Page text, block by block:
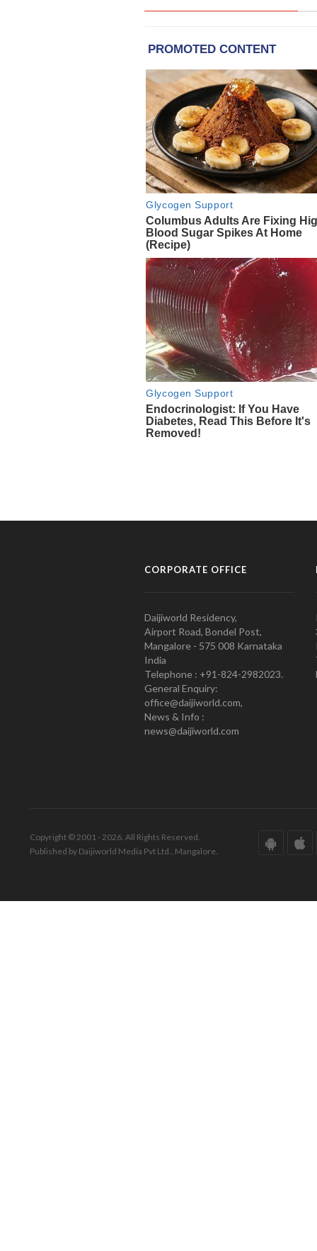
CORPORATE OFFICE
Daijiworld Residency,
Airport Road, Bondel Post,
Mangalore - 575 008 Karnataka
India
Telephone : +91-824-2982023.
General Enquiry:
office@daijiworld.com,
News & Info :
news@daijiworld.com
Copyright © 2001 - 2026. All Rights Reserved.
Published by Daijiworld Media Pvt Ltd., Mangalore.